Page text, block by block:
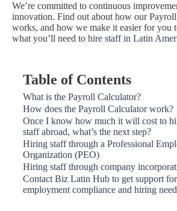
We’re committed to continuous
innovation. Find out about how our
works, and how we make it easier for you
what you’ll need to hire staff in Latin
Table of Contents
What is the Payroll Calculator?
How does the Payroll Calculator work?
Once I know how much it will cost to
staff abroad, what’s the next step?
Hiring staff through a Professional
Organization (PEO)
Hiring staff through company
Contact Biz Latin Hub to get support
employment compliance and hiring